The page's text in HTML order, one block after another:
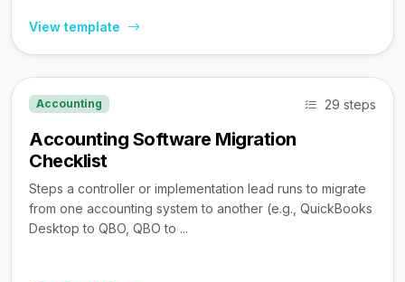
View template
Accounting 29 steps
Accounting Software Migration
Checklist
Steps a controller or implementation lead runs to migrate
from one accounting system to another (e.g., QuickBooks
Desktop to QBO, QBO to ...